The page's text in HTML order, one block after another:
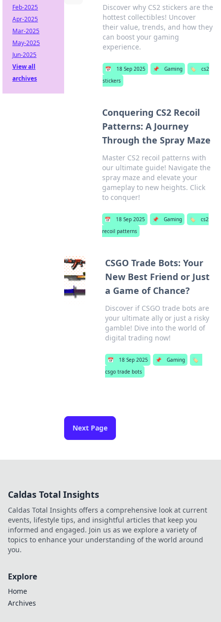
Discover why CS2 stickers are the
hottest collectibles! Uncover
their value, trends, and how they
can boost your gaming
experience.
📅 18 Sep 2025 📌 Gaming 🏷️
cs2
stickers
Conquering CS2 Recoil
Patterns: A Journey
Through the Spray Maze
Master CS2 recoil patterns with
our ultimate guide! Navigate the
spray maze and elevate your
gameplay to new heights. Click
to conquer!
📅 18 Sep 2025 📌 Gaming 🏷️
cs2
recoil patterns
CSGO Trade Bots: Your
New Best Friend or Just
a Game of Chance?
Discover if CSGO trade bots are
your ultimate ally or just a risky
gamble! Dive into the world of
digital trading now!
📅 18 Sep 2025 📌 Gaming
🏷️
csgo trade bots
Next Page
Feb-2025
Apr-2025
Mar-2025
May-2025
Jun-2025
View all
archives
Caldas Total Insights
Caldas Total Insights offers a comprehensive look at current
events, lifestyle tips, and insightful articles that keep you
informed and engaged. Join us as we explore a variety of
topics to enhance your understanding of the world around
you.
Explore
Home
Archives